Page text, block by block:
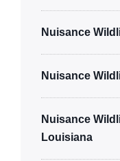
Nuisance
Nuisance
Nuisance
Louisiana